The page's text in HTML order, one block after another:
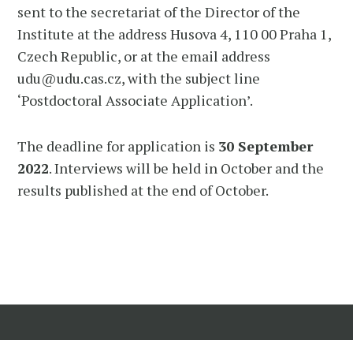
sent to the secretariat of the Director of the
Institute at the address Husova 4, 110 00 Praha 1,
Czech Republic, or at the email address
udu@udu.cas.cz, with the subject line
‘Postdoctoral Associate Application’.
The deadline for application is 30 September
2022. Interviews will be held in October and the
results published at the end of October.